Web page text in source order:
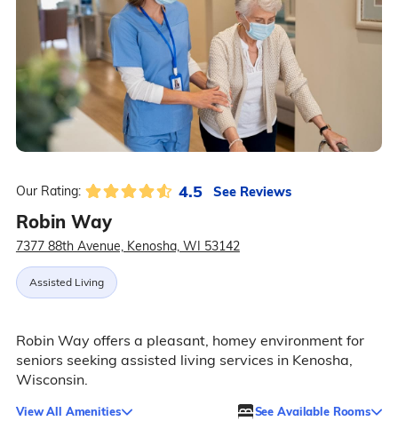
Our Rating: 4.5 See Reviews
Robin Way
7377 88th Avenue, Kenosha, WI 53142
Assisted Living
Robin Way offers a pleasant, homey environment for
seniors seeking assisted living services in Kenosha,
Wisconsin.
View All Amenities See Available Rooms